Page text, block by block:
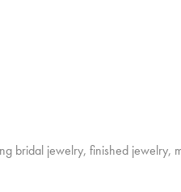
bridal jewelry, finished jewelry,